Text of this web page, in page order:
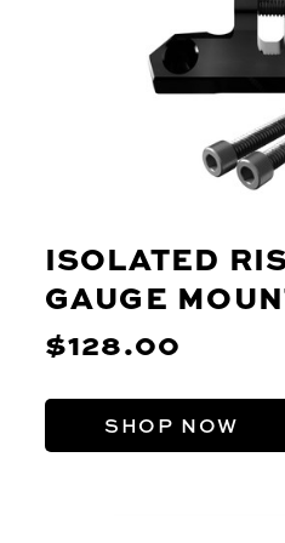
ISOLATED
GAUGE
$128.00
SHOP NOW